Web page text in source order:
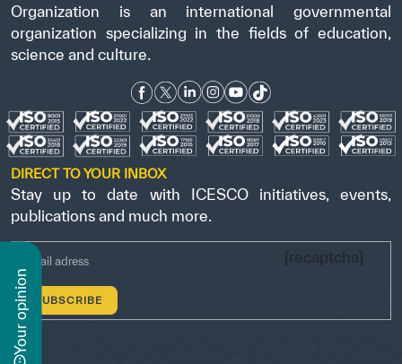
y
o
u
r
o
p
i
n
i
o
n
Organization is an international governmental
organization specializing in the fields of education,
science and culture.
DIRECT TO YOUR INBOX
Stay up to date with ICESCO initiatives, events,
publications and much more.
[recaptcha]